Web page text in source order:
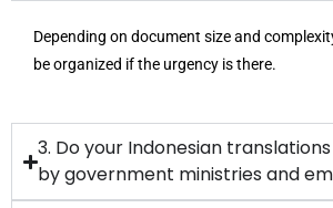
Depending on document size and
be organized if the urgency is there.
3. Do your Indonesian
by government ministries and